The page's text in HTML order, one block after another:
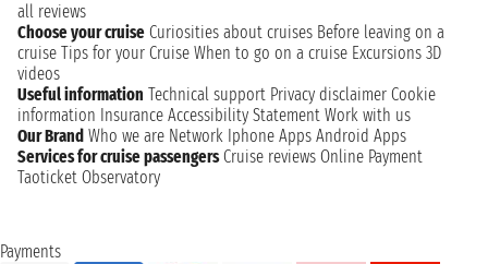
all reviews
Choose your cruise Curiosities about cruises Before leaving on a
cruise Tips for your Cruise When to go on a cruise Excursions 3D
videos
Useful information Technical support Privacy disclaimer Cookie
information Insurance Accessibility Statement Work with us
Our Brand Who we are Network Iphone Apps Android Apps
Services for cruise passengers Cruise reviews Online Payment
Taoticket Observatory
Payments